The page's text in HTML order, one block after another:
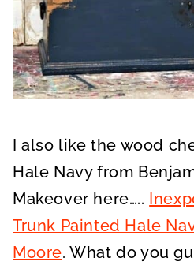
I also like the wood
Hale Navy from
Makeover here…..
Trunk Painted Hale
Moore. What do you